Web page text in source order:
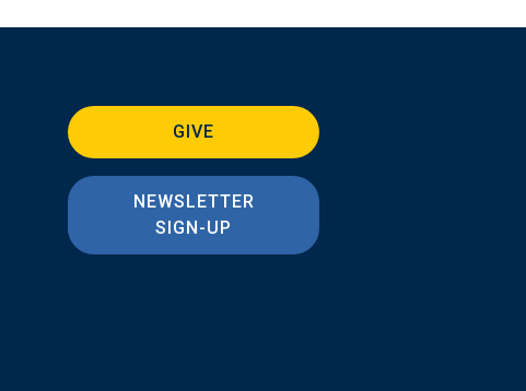
GIVE
NEWSLETTER
SIGN-UP